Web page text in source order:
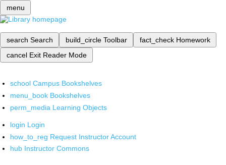
menu
search Search build_circle Toolbar fact_check Homework
cancel Exit Reader Mode
school Campus Bookshelves
menu_book Bookshelves
perm_media Learning Objects
login Login
how_to_reg Request Instructor Account
hub Instructor Commons